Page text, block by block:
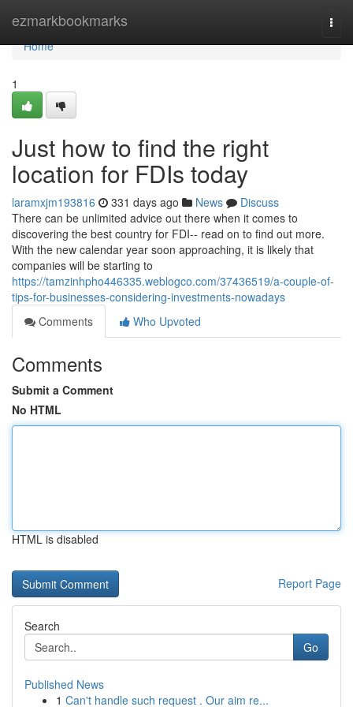
ezmarkbookmarks
Home
Home
1
Just how to find the right
location for FDIs today
laramxjm193816 331 days ago News
Discuss
There can be unlimited advice out there when it comes to
discovering the best country for FDI-- read on to find out more.
With the new calendar year soon approaching, it is likely that
companies will be starting to
https://tamzinhpho446335.weblogco.com/37436519/a-couple-of-
tips-for-businesses-considering-investments-nowadays
Comments
Who Upvoted
Comments
Submit a Comment
No HTML
HTML is disabled
Report Page
Search
Go
Published News
1 Can't handle such request . Our aim re...